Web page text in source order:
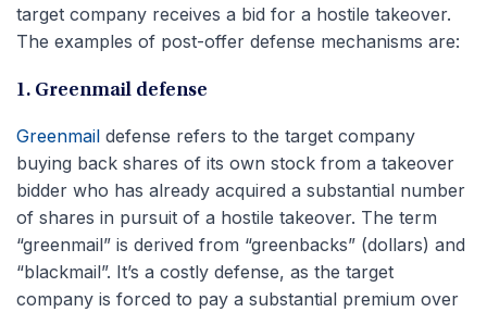
target company receives a bid for a hostile takeover.
The examples of post-offer defense mechanisms are:
1. Greenmail defense
Greenmail defense refers to the target company
buying back shares of its own stock from a takeover
bidder who has already acquired a substantial number
of shares in pursuit of a hostile takeover. The term
“greenmail” is derived from “greenbacks” (dollars) and
“blackmail”. It’s a costly defense, as the target
company is forced to pay a substantial premium over